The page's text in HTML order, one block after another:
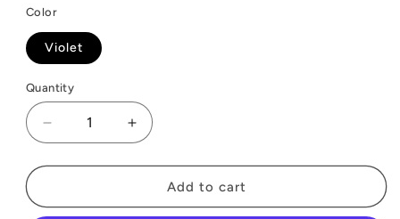
Color
Violet
Quantity
Decrease
quantity
for
REVOLVE
Increase
quantity
for
REVOLVE
Add to cart